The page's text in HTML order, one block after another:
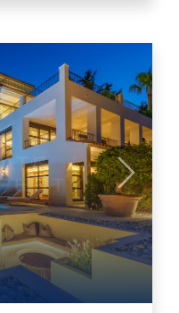
Next